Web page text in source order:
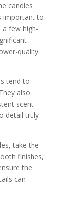
candles
important to
a few high-
quality
tend to
also
scent
detail truly
take the
finishes,
the
can